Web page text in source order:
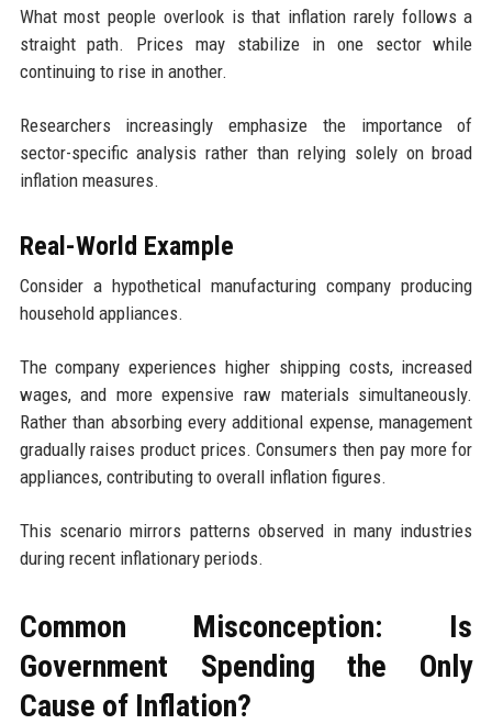
What most people overlook is that inflation rarely follows a
straight path. Prices may stabilize in one sector while
continuing to rise in another.
Researchers increasingly emphasize the importance of
sector-specific analysis rather than relying solely on broad
inflation measures.
Real-World Example
Consider a hypothetical manufacturing company producing
household appliances.
The company experiences higher shipping costs, increased
wages, and more expensive raw materials simultaneously.
Rather than absorbing every additional expense, management
gradually raises product prices. Consumers then pay more for
appliances, contributing to overall inflation figures.
This scenario mirrors patterns observed in many industries
during recent inflationary periods.
Common Misconception: Is
Government Spending the Only
Cause of Inflation?